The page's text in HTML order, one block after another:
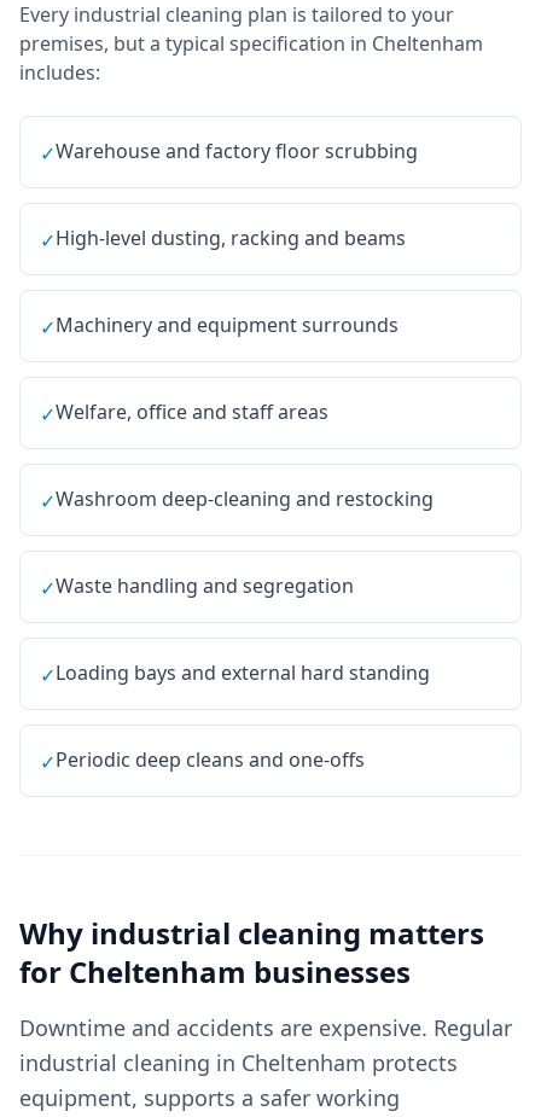
Every industrial cleaning plan is tailored to your
premises, but a typical specification in Cheltenham
includes:
✓Warehouse and factory floor scrubbing
✓High-level dusting, racking and beams
✓Machinery and equipment surrounds
✓Welfare, office and staff areas
✓Washroom deep-cleaning and restocking
✓Waste handling and segregation
✓Loading bays and external hard standing
✓Periodic deep cleans and one-offs
Why industrial cleaning matters
for Cheltenham businesses
Downtime and accidents are expensive. Regular
industrial cleaning in Cheltenham protects
equipment, supports a safer working